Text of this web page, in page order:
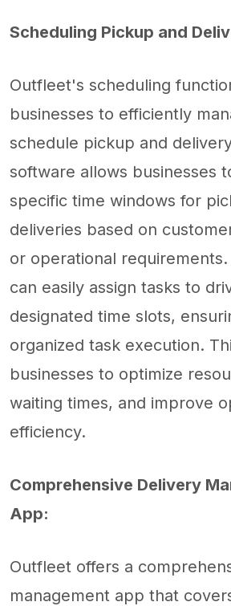
Scheduling Pickup and
Outfleet's scheduling
businesses to efficiently
schedule pickup and
software allows businesses
specific time windows for
deliveries based on
or operational
can easily assign tasks to
designated time slots,
organized task execution.
businesses to optimize
waiting times, and improve
efficiency.
Comprehensive Delivery
App:
Outfleet offers a
management app that